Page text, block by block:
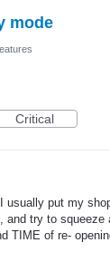
mode
Critical
usually put my
try to
TIME of re-